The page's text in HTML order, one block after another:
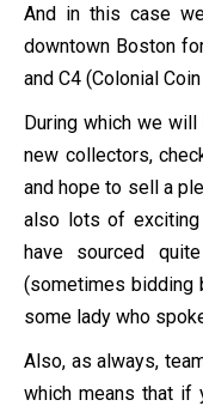
And in this case
downtown Boston
and C4 (Colonial
During which we
new collectors,
and hope to sell a
also lots of
have sourced
(sometimes bidding
some lady who
Also, as always,
which means that if